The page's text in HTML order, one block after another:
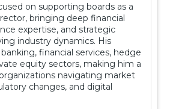
on supporting boards as a
bringing deep financial
expertise, and strategic
industry dynamics. His
financial services, hedge
equity sectors, making him a
navigating market
changes, and digital